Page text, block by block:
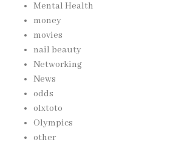
Mental Health
money
movies
nail beauty
Networking
News
odds
olxtoto
Olympics
other